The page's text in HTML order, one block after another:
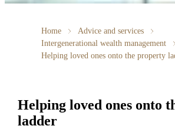
Home
Advice and services
Intergenerational wealth management
Helping loved ones onto the property
Helping loved ones onto
ladder